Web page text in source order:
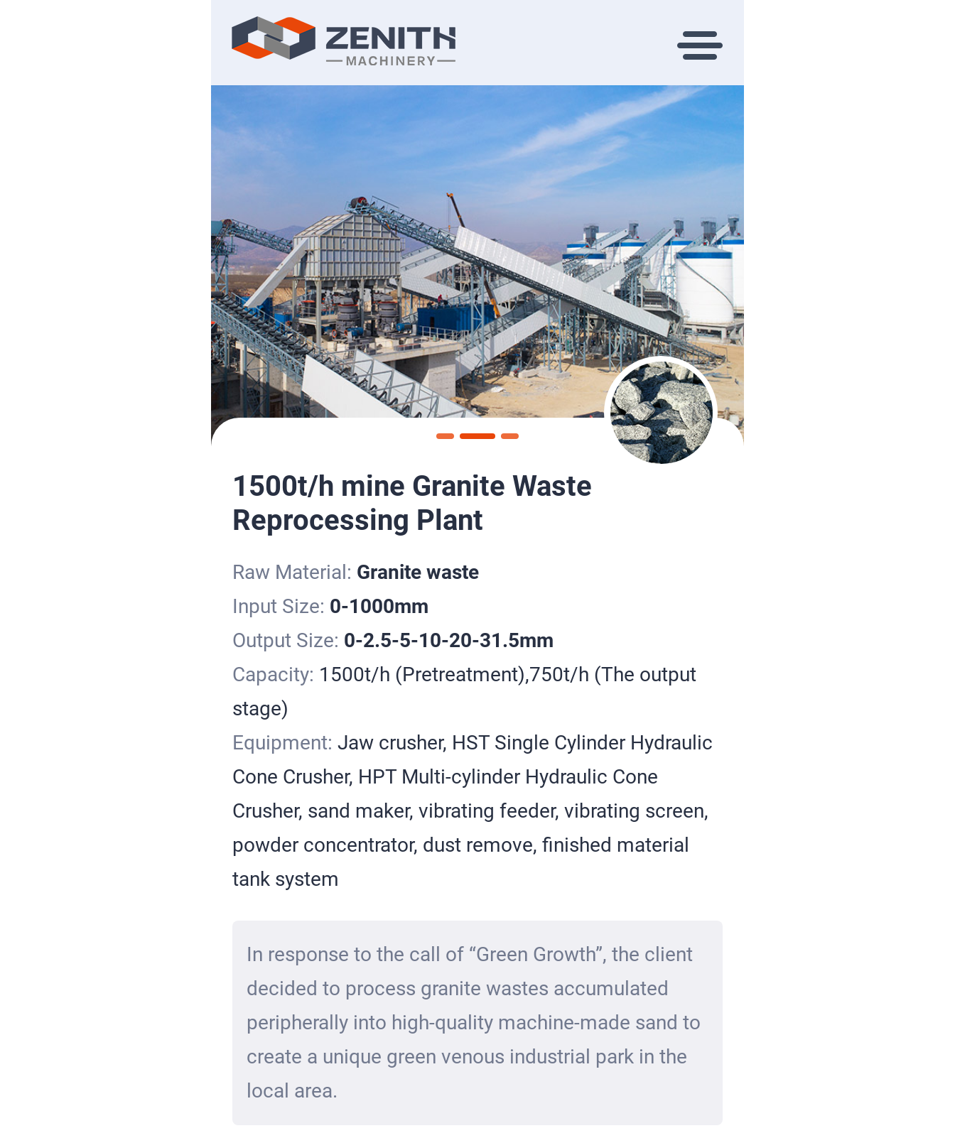
1500t/h mine Granite Waste
Reprocessing Plant
Raw Material: Granite waste
Input Size: 0-1000mm
Output Size: 0-2.5-5-10-20-31.5mm
Capacity: 1500t/h (Pretreatment),750t/h (The output
stage)
Equipment: Jaw crusher, HST Single Cylinder Hydraulic
Cone Crusher, HPT Multi-cylinder Hydraulic Cone
Crusher, sand maker, vibrating feeder, vibrating screen,
powder concentrator, dust remove, finished material
tank system
In response to the call of “Green Growth”, the client
decided to process granite wastes accumulated
peripherally into high-quality machine-made sand to
create a unique green venous industrial park in the
local area.